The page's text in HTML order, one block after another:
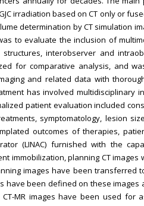
irradiation based on CT only or
determination by CT simulation
to evaluate the inclusion of
interobserver and
for comparative analysis, and
and related data with
has involved multidisciplinary
patient evaluation included
symptomatology, lesion
outcomes of therapies,
(LINAC) furnished with the
immobilization, planning CT images
images have been transferred
have been defined on these images
MR images have been used for